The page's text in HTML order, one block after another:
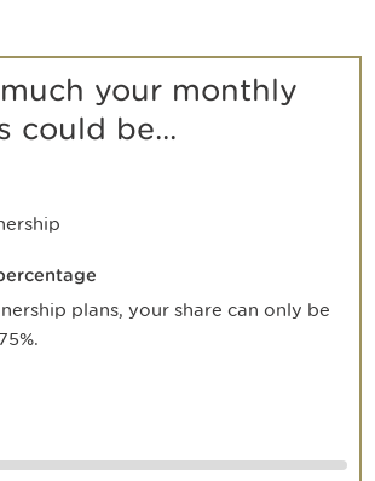
your monthly
could be...
plans, your share can only be